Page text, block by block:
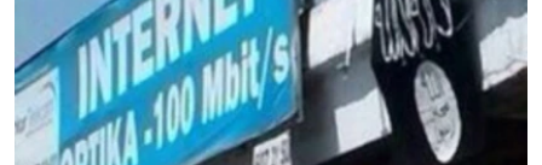
SERBIA
RFE/RL INVESTIGATES
SCHEMES
SYSTEMA
NEWSLETTERS
WIDER EUROPE BY RIKARD JOZWIAK
THE RUNDOWN
PODCASTS
MAJLIS
SHARE TIPS SECURELY
BYPASS BLOCKING